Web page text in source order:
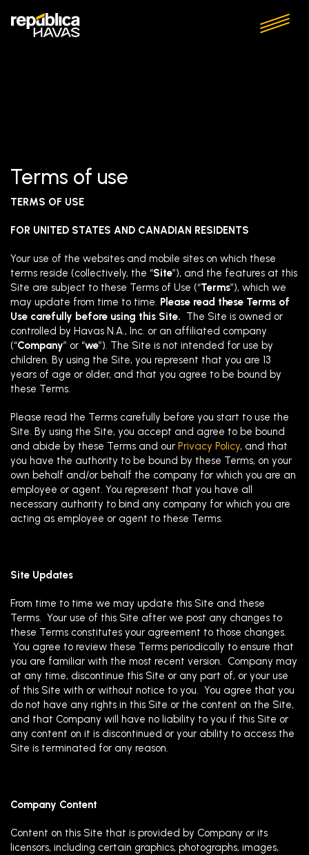
Terms of use
TERMS OF USE
FOR UNITED STATES AND CANADIAN RESIDENTS
Your use of the websites and mobile sites on which these
terms reside (collectively, the “Site”), and the features at this
Site are subject to these Terms of Use (“Terms”), which we
may update from time to time. Please read these Terms of
Use carefully before using this Site. The Site is owned or
controlled by Havas N.A., Inc. or an affiliated company
(“Company” or “we”). The Site is not intended for use by
children. By using the Site, you represent that you are 13
years of age or older, and that you agree to be bound by
these Terms.
Please read the Terms carefully before you start to use the
Site. By using the Site, you accept and agree to be bound
and abide by these Terms and our Privacy Policy, and that
you have the authority to be bound by these Terms, on your
own behalf and/or behalf the company for which you are an
employee or agent. You represent that you have all
necessary authority to bind any company for which you are
acting as employee or agent to these Terms.
Site Updates
From time to time we may update this Site and these
Terms. Your use of this Site after we post any changes to
these Terms constitutes your agreement to those changes.
You agree to review these Terms periodically to ensure that
you are familiar with the most recent version. Company may
at any time, discontinue this Site or any part of, or your use
of this Site with or without notice to you. You agree that you
do not have any rights in this Site or the content on the Site,
and that Company will have no liability to you if this Site or
any content on it is discontinued or your ability to access the
Site is terminated for any reason.
Company Content
Content on this Site that is provided by Company or its
licensors, including certain graphics, photographs, images,